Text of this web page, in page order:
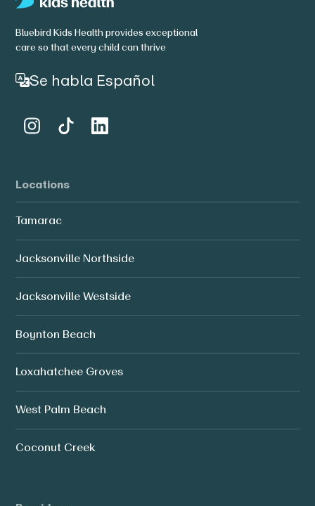
Bluebird Kids Health provides exceptional
care so that every child can thrive
Se habla Español
Locations
Tamarac
Jacksonville Northside
Jacksonville Westside
Boynton Beach
Loxahatchee Groves
West Palm Beach
Coconut Creek